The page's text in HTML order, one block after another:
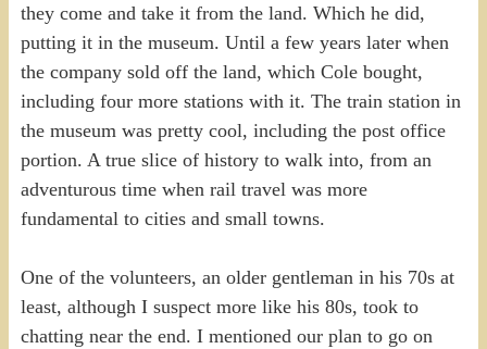
they come and take it from the land. Which he did,
putting it in the museum. Until a few years later when
the company sold off the land, which Cole bought,
including four more stations with it. The train station in
the museum was pretty cool, including the post office
portion. A true slice of history to walk into, from an
adventurous time when rail travel was more
fundamental to cities and small towns.
One of the volunteers, an older gentleman in his 70s at
least, although I suspect more like his 80s, took to
chatting near the end. I mentioned our plan to go on